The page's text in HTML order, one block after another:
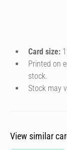
Card size:
Printed on
stock.
Stock may
View similar